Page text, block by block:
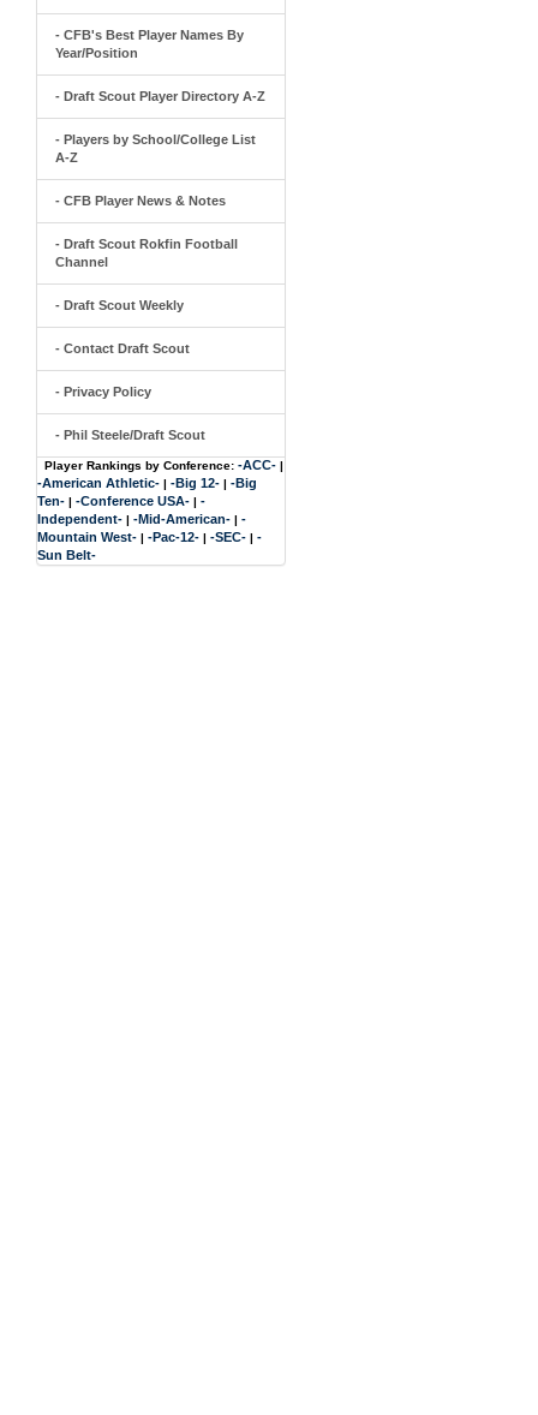
- CFB's Best Player Names By
Year/Position
- Draft Scout Player Directory A-Z
- Players by School/College List
A-Z
- CFB Player News & Notes
- Draft Scout Rokfin Football
Channel
- Draft Scout Weekly
- Contact Draft Scout
- Privacy Policy
- Phil Steele/Draft Scout
Player Rankings by Conference: -ACC- |
-American Athletic- | -Big 12- | -Big
Ten- | -Conference USA- | -
Independent- | -Mid-American- | -
Mountain West- | -Pac-12- | -SEC- | -
Sun Belt-